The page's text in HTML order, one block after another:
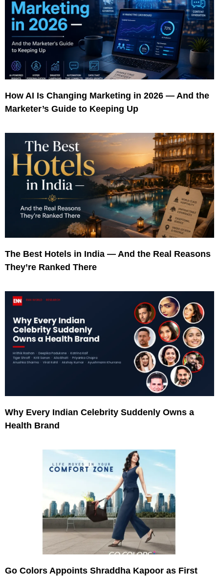
How AI Is Changing Marketing in 2026 — And the
Marketer’s Guide to Keeping Up
The Best Hotels in India — And the Real Reasons
They’re Ranked There
Why Every Indian Celebrity Suddenly Owns a
Health Brand
Go Colors Appoints Shraddha Kapoor as First